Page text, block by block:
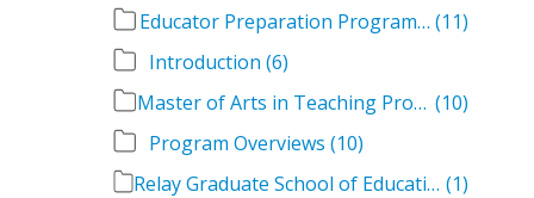
Educator Preparation Program Descriptions (11)
Introduction (6)
Master of Arts in Teaching Program Descriptions (10)
Program Overviews (10)
Relay Graduate School of Education Academic Catalog Volumes (1)